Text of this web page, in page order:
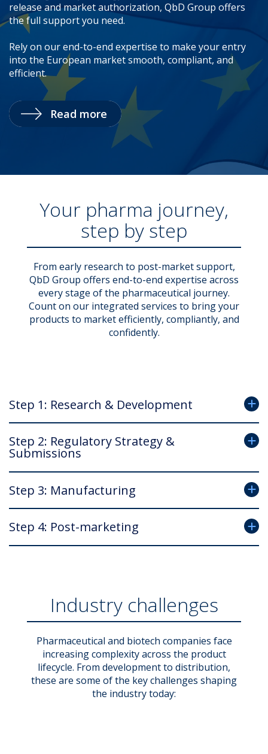
release and market authorization, QbD Group offers
the full support you need.
Rely on our end-to-end expertise to make your entry
into the European market smooth, compliant, and
efficient.
Read more
Your pharma journey,
step by step
From early research to post-market support,
QbD Group offers end-to-end expertise across
every stage of the pharmaceutical journey.
Count on our integrated services to bring your
products to market efficiently, compliantly, and
confidently.
Step 1: Research & Development
Step 2: Regulatory Strategy &
Submissions
Step 3: Manufacturing
Step 4: Post-marketing
Industry challenges
Pharmaceutical and biotech companies face
increasing complexity across the product
lifecycle. From development to distribution,
these are some of the key challenges shaping
the industry today: